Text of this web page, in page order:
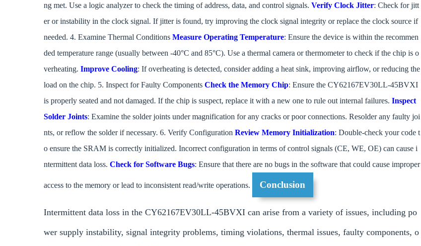
ng met. Use a logic analyzer to check the timing of address, data, and control signals. Verify Clock Jitter: Check for jitt
er or instability in the clock signal. If jitter is found, try improving the clock signal integrity or replace the clock source if
needed. 4. Examine Thermal Conditions Measure Operating Temperature: Ensure the device is within the recommen
ded temperature range (usually between -40°C and 85°C). Use a thermal camera or thermometer to check if the chip is o
verheating. Improve Cooling: If overheating is detected, consider adding a heat sink, improving airflow, or reducing the
load on the chip. 5. Inspect for Faulty Components Check the Memory Chip: Ensure the CY62167EV30LL-45BVXI
is properly seated and not damaged. If the chip is suspect, replace it with a new one to rule out internal failures. Inspect
Solder Joints: Examine the solder joints under magnification for any cracks or poor connections. Resolder any faulty joi
nts, or reflow the solder if necessary. 6. Verify Configuration Review Memory Initialization: Double-check your code t
o ensure the SRAM is correctly initialized. Incorrect configuration in terms of control signals (CE, WE, OE) can cause i
ntermittent data loss. Check for Software Bugs: Ensure that there are no bugs in the software that could cause improper
access to the memory or lead to inconsistent read/write operations. Conclusion
Intermittent data loss in the CY62167EV30LL-45BVXI can arise from a variety of issues, including po
wer supply instability, signal integrity problems, timing violations, thermal issues, faulty components, o